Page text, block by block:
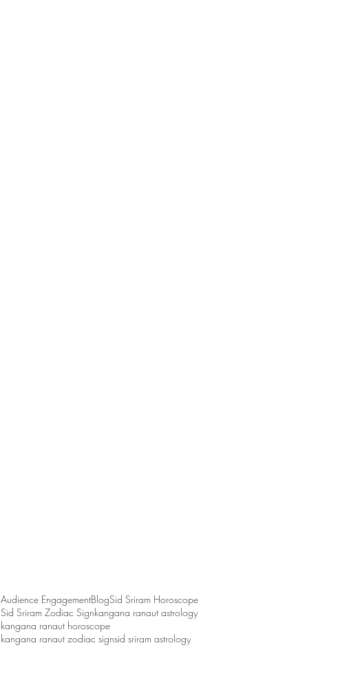
Audience EngagementBlogSid Sriram Horoscope
Sid Sriram Zodiac Signkangana ranaut astrology
kangana ranaut horoscope
kangana ranaut zodiac signsid sriram astrology